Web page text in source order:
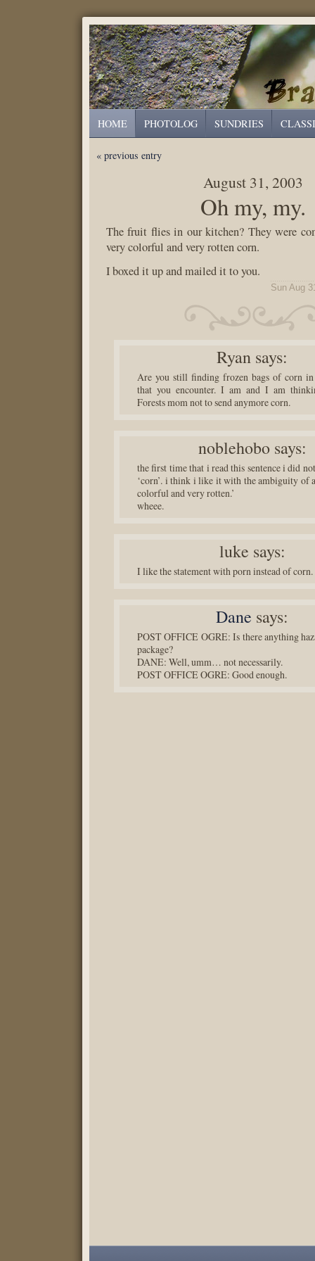
HOME PHOTOLOG SUNDRIES
« previous entry
August 31, 2003
Oh my, my.
The fruit flies in our kitchen? They were
very colorful and very rotten corn.
I boxed it up and mailed it to you.
Sun Aug
Ryan says:
Are you still finding frozen bags of corn
that you encounter. I am and I am
Forests mom not to send anymore corn.
noblehobo says:
the first time that i read this sentence i did
‘corn’. i think i like it with the ambiguity of
colorful and very rotten.’
wheee.
luke says:
I like the statement with porn instead of corn.
Dane says:
POST OFFICE OGRE: Is there anything
package?
DANE: Well, umm… not necessarily.
POST OFFICE OGRE: Good enough.